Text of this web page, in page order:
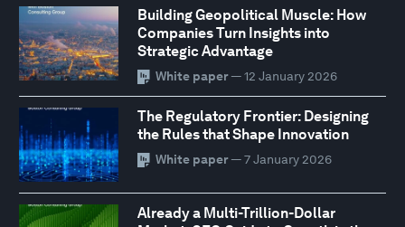
Building Geopolitical Muscle: How
Companies Turn Insights into
Strategic Advantage
White paper— 12 January 2026
The Regulatory Frontier: Designing
the Rules that Shape Innovation
White paper— 7 January 2026
Already a Multi-Trillion-Dollar